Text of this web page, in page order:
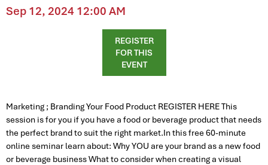
Sep 12, 2024 12:00 AM
REGISTER
FOR THIS
EVENT
Marketing ; Branding Your Food Product REGISTER HERE This
session is for you if you have a food or beverage product that needs
the perfect brand to suit the right market.In this free 60-minute
online seminar learn about: Why YOU are your brand as a new food
or beverage business What to consider when creating a visual